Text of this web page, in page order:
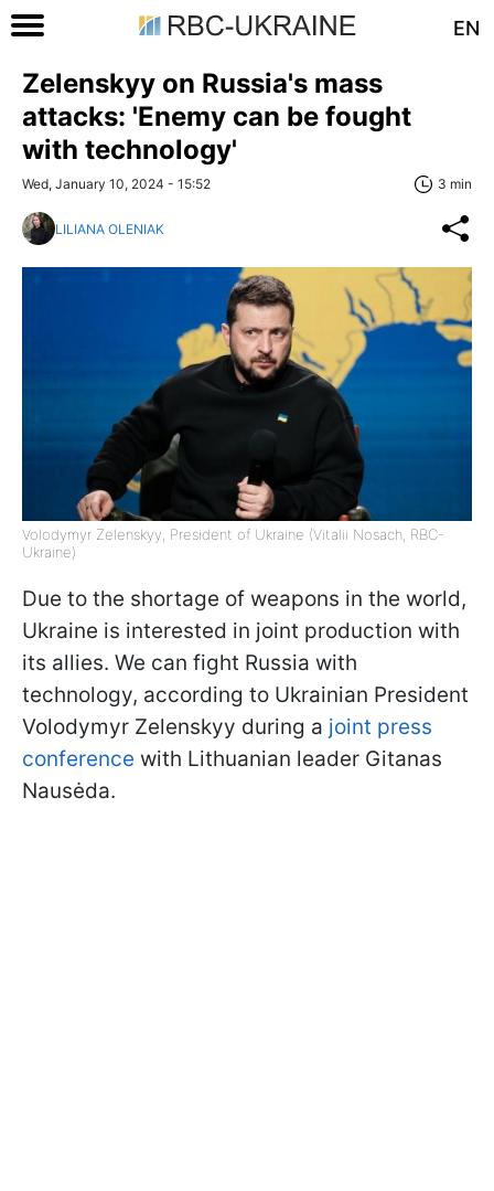
EN
Zelenskyy on Russia's mass
attacks: 'Enemy can be fought
with technology'
Wed, January 10, 2024 - 15:52 3 min
LILIANA OLENIAK
Volodymyr Zelenskyy, President of Ukraine (Vitalii Nosach, RBC-
Ukraine)
Due to the shortage of weapons in the world,
Ukraine is interested in joint production with
its allies. We can fight Russia with
technology, according to Ukrainian President
Volodymyr Zelenskyy during a joint press
conference with Lithuanian leader Gitanas
Nausėda.